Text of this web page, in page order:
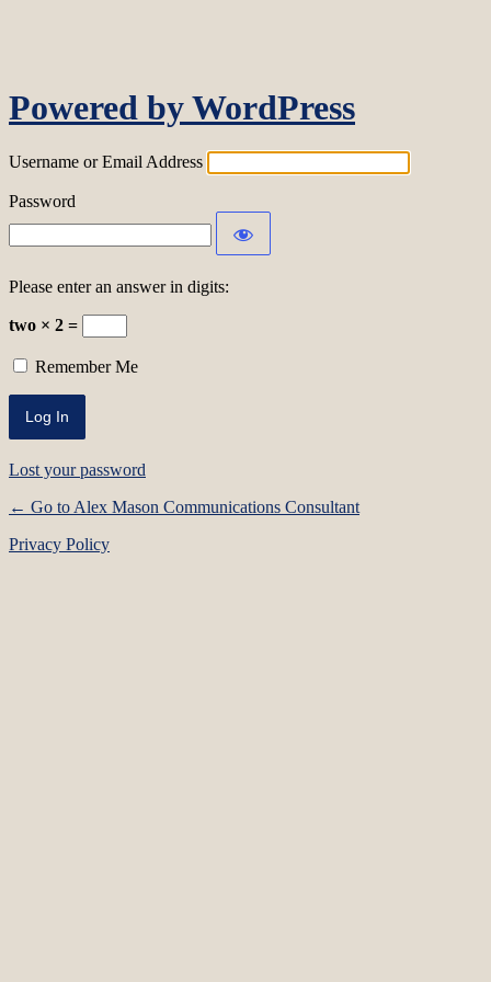
Powered by WordPress
Username or Email Address
Password
Please enter an answer in digits:
two × 2 =
Remember Me
Lost your password
← Go to Alex Mason Communications Consultant
Privacy Policy